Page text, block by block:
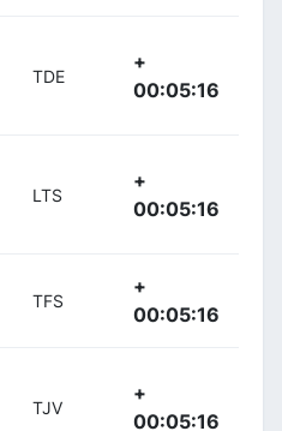
TDE
+
00:05:16
LTS
+
00:05:16
TFS
+
00:05:16
TJV
+
00:05:16